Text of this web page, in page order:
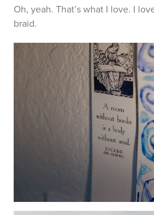
Oh, yeah. That’s what I love. I
braid.